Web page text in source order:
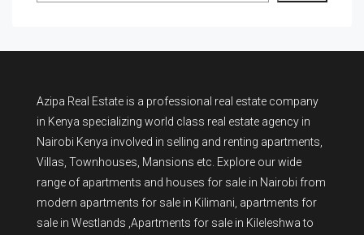
Azipa Real Estate is a professional real estate company
in Kenya specializing world class real estate agency in
Nairobi Kenya involved in selling and renting apartments,
Villas, Townhouses, Mansions etc. Explore our wide
range of apartments and houses for sale in Nairobi from
modern apartments for sale in Kilimani apartments for
sale in Westlands ,Apartments for sale in Kileleshwa to